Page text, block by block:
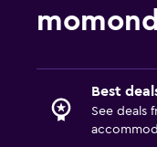
Best
See deals